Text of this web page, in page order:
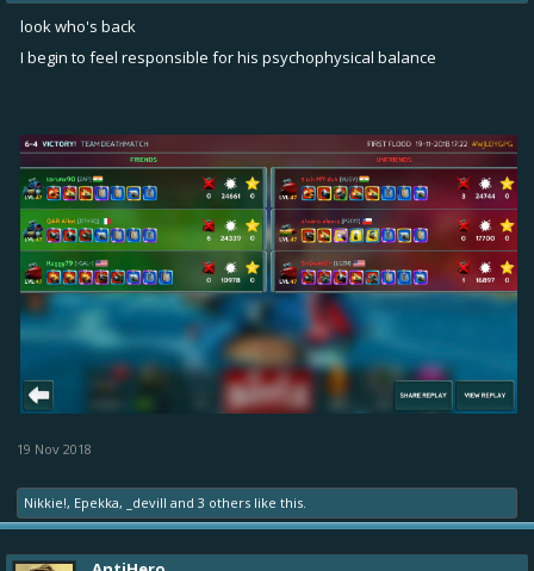
look who's back
I begin to feel responsible for his psychophysical balance
19 Nov 2018
Nikkie!, Epekka, _devill and 3 others like this.